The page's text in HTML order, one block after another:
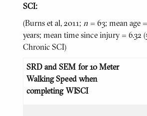
SCI:
(Burns et al, 2011; n = 63; mean age
years; mean time since injury = 6.32
Chronic SCI)
SRD and SEM for 10 Meter
Walking Speed when
completing WISCI